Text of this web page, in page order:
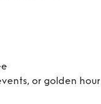
or golden hour